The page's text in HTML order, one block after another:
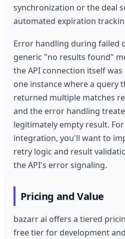
synchronization or the deal
automated expiration
Error handling during failed
generic "no results found"
the API connection itself
one instance where a query
returned multiple matches
and the error handling
legitimately empty result.
integration, you'll want to
retry logic and result
the API's error signaling.
Pricing and Value
bazarr ai offers a tiered
free tier for development